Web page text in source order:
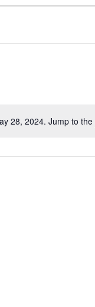
Notice
28, 2024. Jump to the